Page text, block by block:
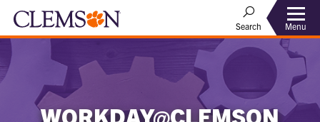
Search Menu
WORKDAY@CLEMSON